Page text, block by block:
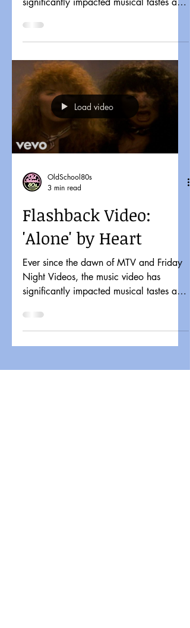
Load video
OldSchool80s
3 min read
Flashback Video:
'Alone' by Heart
Ever since the dawn of MTV and Friday
Night Videos, the music video has
significantly impacted musical tastes and